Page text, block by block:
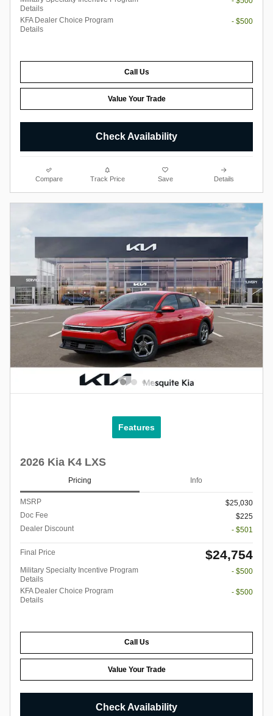
Details
KFA Dealer Choice Program
Details
- $500
Call Us
Value Your Trade
Check Availability
Compare Track Price Save Details
Features
2026 Kia K4 LXS
Pricing Info
MSRP
$25,030
Doc Fee
$225
Dealer Discount
- $501
Final Price $24,754
Military Specialty Incentive Program
Details
- $500
KFA Dealer Choice Program
Details
- $500
Call Us
Value Your Trade
Check Availability